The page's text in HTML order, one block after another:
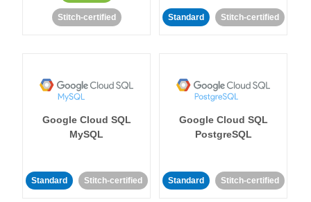
Stitch-certified Standard Stitch-certified
Google Cloud SQL
MySQL
Standard Stitch-certified
Google Cloud SQL
PostgreSQL
Standard Stitch-certified